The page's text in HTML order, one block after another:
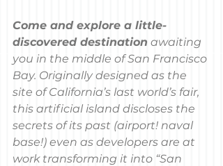
Come and explore a little-
discovered destination awaiting
you in the middle of San Francisco
Bay. Originally designed as the
site of California’s last world’s fair,
this artificial island discloses the
secrets of its past (airport! naval
base!) even as developers are at
work transforming it into “San